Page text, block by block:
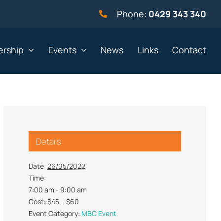
Phone: 0429 343 340
& Beauty
& Employment
& Telephony
& Resources
Entertainment
Events News Links Contact
Details
Date: 26/05/2022
Time:
7:00 am - 9:00 am
Cost: $45 – $60
Event Category: MBC Event